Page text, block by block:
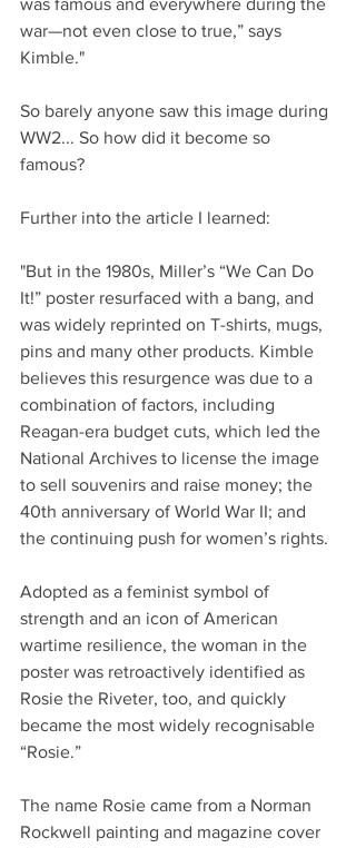
was famous and everywhere during the
war—not even close to true,” says
Kimble."
So barely anyone saw this image during
WW2... So how did it become so
famous?
Further into the article I learned:
"But in the 1980s, Miller’s “We Can Do
It!” poster resurfaced with a bang, and
was widely reprinted on T-shirts, mugs,
pins and many other products. Kimble
believes this resurgence was due to a
combination of factors, including
Reagan-era budget cuts, which led the
National Archives to license the image
to sell souvenirs and raise money; the
40th anniversary of World War II; and
the continuing push for women’s rights.
Adopted as a feminist symbol of
strength and an icon of American
wartime resilience, the woman in the
poster was retroactively identified as
Rosie the Riveter, too, and quickly
became the most widely recognisable
“Rosie.”
The name Rosie came from a Norman
Rockwell painting and magazine cover